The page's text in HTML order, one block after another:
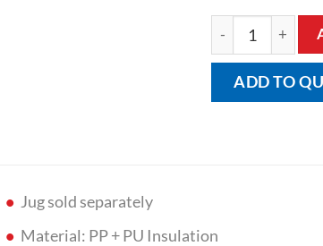
Lid for Moderne
ADD TO
Jug sold separately
Material: PP + PU Insulation